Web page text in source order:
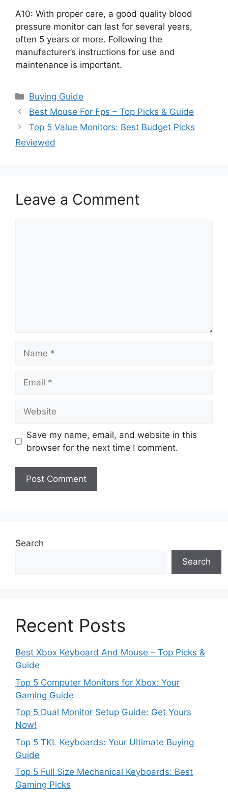
A10: With proper care, a good quality blood
pressure monitor can last for several years,
often 5 years or more. Following the
manufacturer’s instructions for use and
maintenance is important.
Categories
Buying Guide
Best Mouse For Fps – Top Picks & Guide
Top 5 Value Monitors: Best Budget Picks
Reviewed
Leave a Comment
Save my name, email, and website in this
browser for the next time I comment.
Search
Search
Recent Posts
Best Xbox Keyboard And Mouse – Top Picks &
Guide
Top 5 Computer Monitors for Xbox: Your
Gaming Guide
Top 5 Dual Monitor Setup Guide: Get Yours
Now!
Top 5 TKL Keyboards: Your Ultimate Buying
Guide
Top 5 Full Size Mechanical Keyboards: Best
Gaming Picks